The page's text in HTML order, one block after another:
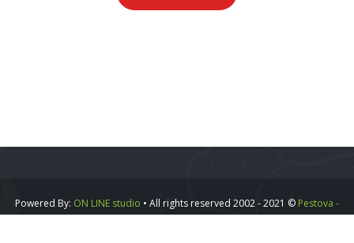
Powered By: ON LINE studio • All rights reserved 2002 - 2021 © Pestova -